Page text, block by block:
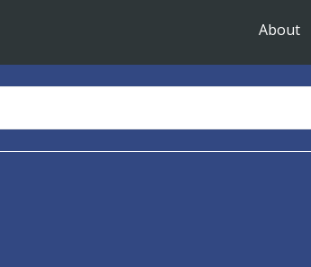
About